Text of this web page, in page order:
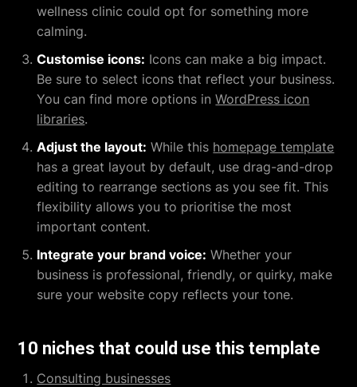
wellness clinic could opt for something more
calming.
Customise icons: Icons can make a big impact.
Be sure to select icons that reflect your business.
You can find more options inWordPress icon
libraries.
Adjust the layout: While this homepage template
has a great layout by default, use drag-and-drop
editing to rearrange sections as you see fit. This
flexibility allows you to prioritise the most
important content.
Integrate your brand voice: Whether your
business is professional, friendly, or quirky, make
sure your website copy reflects your tone.
10 niches that could use this template
Consulting businesses